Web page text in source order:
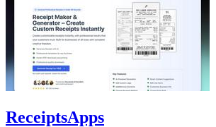
ReceiptsApps